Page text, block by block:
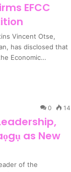
EFCC
Vincent Otse,
has disclosed that
Economic…
0 14
as New
of the